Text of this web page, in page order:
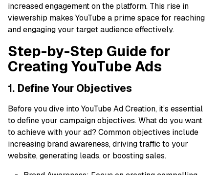
increased engagement on the platform. This rise in
viewership makes YouTube a prime space for reaching
and engaging your target audience effectively.
Step-by-Step Guide for
Creating YouTube Ads
1. Define Your Objectives
Before you dive into YouTube Ad Creation, it’s essential
to define your campaign objectives. What do you want
to achieve with your ad? Common objectives include
increasing brand awareness, driving traffic to your
website, generating leads, or boosting sales.